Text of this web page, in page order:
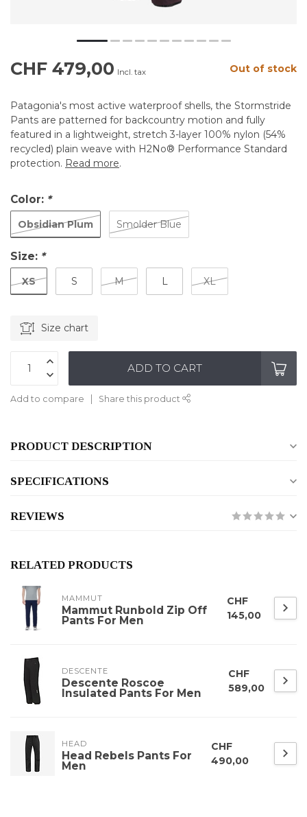
CHF 479,00 Incl. tax Out of stock
Patagonia's most active waterproof shells, the Stormstride
Pants are patterned for backcountry motion and fully
featured in a lightweight, stretch 3-layer 100% nylon (54%
recycled) plain weave with H2No® Performance Standard
protection. Read more.
Color: *
Obsidian Plum Smolder Blue
Size: *
XS S M L XL
Size chart
ADD TO CART
Add to compare Share this product
PRODUCT DESCRIPTION
SPECIFICATIONS
REVIEWS
RELATED PRODUCTS
MAMMUT
Mammut Runbold Zip Off
Pants For Men
CHF
145,00
DESCENTE
Descente Roscoe
Insulated Pants For Men
CHF
589,00
HEAD
Head Rebels Pants For
Men
CHF
490,00